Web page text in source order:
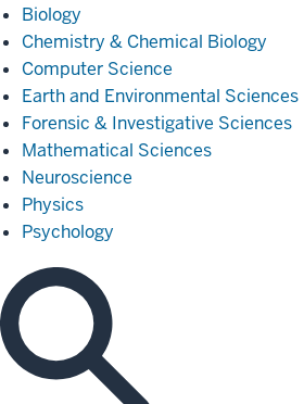
Biology
Chemistry & Chemical Biology
Computer Science
Earth and Environmental Sciences
Forensic & Investigative Sciences
Mathematical Sciences
Neuroscience
Physics
Psychology